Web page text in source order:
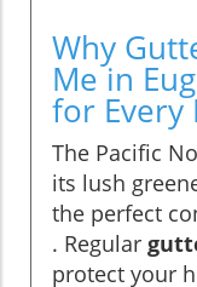
Why
Me in
for Every
The Pacific
its lush
the perfect
. Regular
protect your